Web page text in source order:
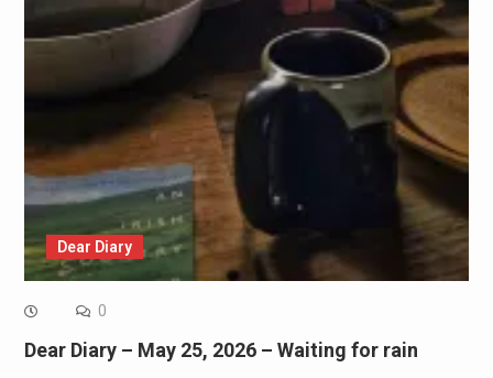
Dear Diary
0
Dear Diary – May 25, 2026 – Waiting for rain